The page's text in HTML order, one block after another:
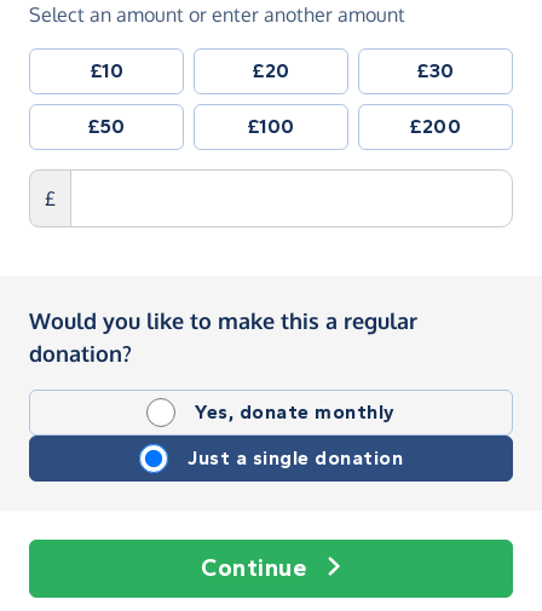
Select an amount or enter another amount
£10 £20 £30
£50 £100 £200
£
Would you like to make this a regular
donation?
Yes, donate monthly
Just a single donation
Continue